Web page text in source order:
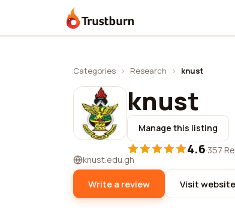
Trustburn
Categories › Research › knust
knust
Manage this listing
4.6·357
knust.edu.gh
Write a review Visit website